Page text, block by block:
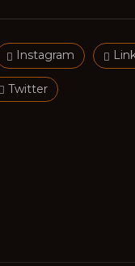
Instagram
Twitter